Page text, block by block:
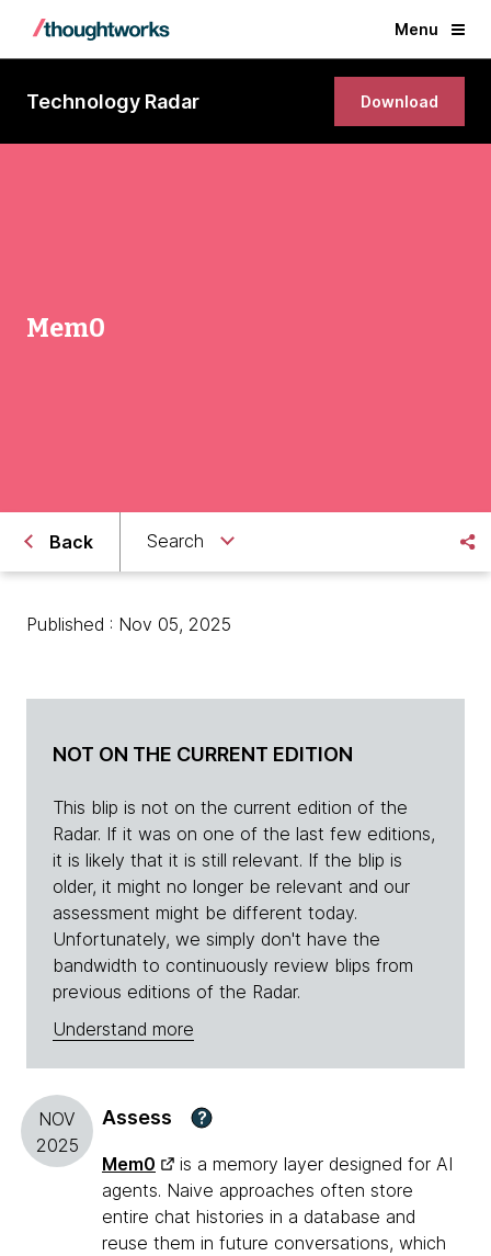
Menu
Technology Radar Download
Mem0
Back Search
Published : Nov 05, 2025
NOT ON THE CURRENT EDITION
This blip is not on the current edition of the
Radar. If it was on one of the last few editions,
it is likely that it is still relevant. If the blip is
older, it might no longer be relevant and our
assessment might be different today.
Unfortunately, we simply don't have the
bandwidth to continuously review blips from
previous editions of the Radar.
Understand more
NOV
2025
Assess ?
Mem0
is a memory layer designed for AI
agents. Naive approaches often store
entire chat histories in a database and
reuse them in future conversations, which